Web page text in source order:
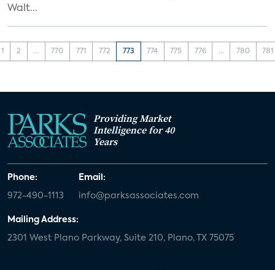
Walt...
1 2 ... 770 771 772 773 774 775 776 ... 780 781
Providing Market
Intelligence for 40
Years
Phone:
972-490-1113
Email:
info@parksassociates.com
Mailing Address:
2301 West Plano Parkway, Suite 210, Plano, TX 75075